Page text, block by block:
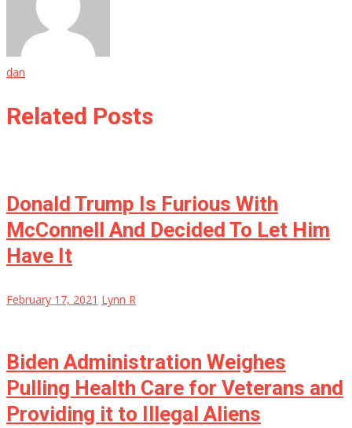
dan
Related Posts
Donald Trump Is Furious With
McConnell And Decided To Let Him
Have It
February 17, 2021 Lynn R
Biden Administration Weighes
Pulling Health Care for Veterans and
Providing it to Illegal Aliens